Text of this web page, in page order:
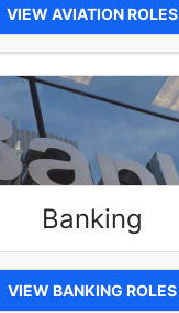
VIEW AVIATION ROLES
Banking
VIEW BANKING ROLES